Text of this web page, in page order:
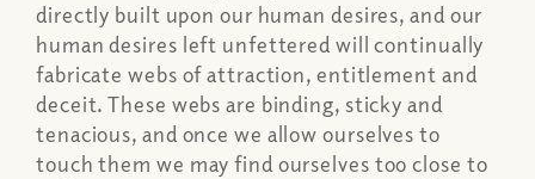
directly built upon our human desires, and our
human desires left unfettered will continually
fabricate webs of attraction, entitlement and
deceit. These webs are binding, sticky and
tenacious, and once we allow ourselves to
touch them we may find ourselves too close to